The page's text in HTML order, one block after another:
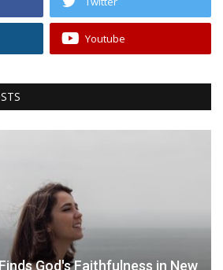
Youtube
God's Faithfulness in New